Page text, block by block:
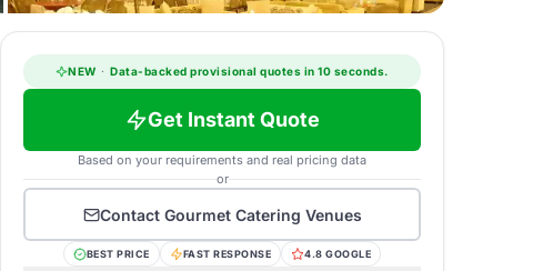
NEW · Data-backed provisional quotes in 10 seconds.
Get Instant Quote
Based on your requirements and real pricing data
or
Contact Gourmet Catering Venues
BEST PRICE FAST RESPONSE 4.8 GOOGLE